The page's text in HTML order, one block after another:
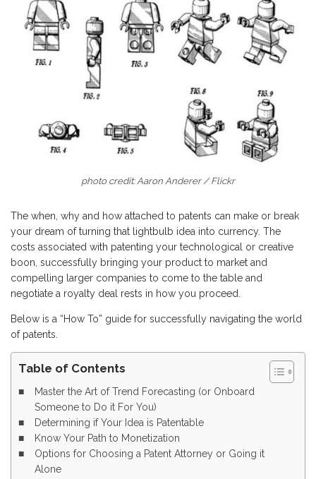
photo credit: Aaron Anderer / Flickr
The when, why and how attached to patents can make or break
your dream of turning that lightbulb idea into currency. The
costs associated with patenting your technological or creative
boon, successfully bringing your product to market and
compelling larger companies to come to the table and
negotiate a royalty deal rests in how you proceed.
Below is a “How To” guide for successfully navigating the world
of patents.
Table of Contents
Master the Art of Trend Forecasting (or Onboard
Someone to Do it For You)
Determining if Your Idea is Patentable
Know Your Path to Monetization
Options for Choosing a Patent Attorney or Going it
Alone